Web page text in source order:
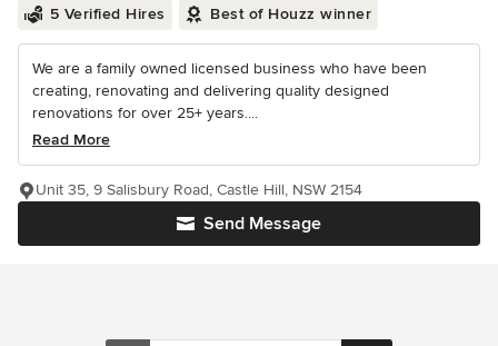
5 Verified Hires Best of Houzz winner
We are a family owned licensed business who have been
creating, renovating and delivering quality designed
renovations for over 25+ years....
Read More
Send Message
Unit 35, 9 Salisbury Road, Castle Hill, NSW 2154